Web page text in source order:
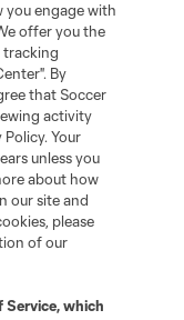
you engage with
offer you the
tracking
By
that Soccer
activity
Your
unless you
about how
our site and
please
of our
Service, which